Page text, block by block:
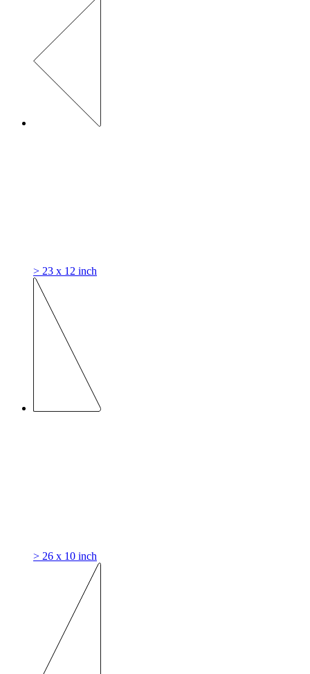
> 23 x 12 inch
> 26 x 10 inch